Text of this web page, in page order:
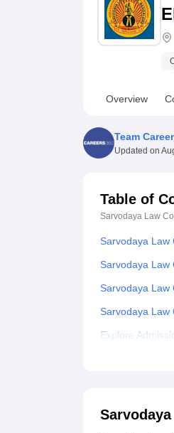
UPES ReviewsMIT
Overview
Team
Updated on
Table of
Sarvodaya Law
Sarvodaya Law
Sarvodaya Law
Sarvodaya Law
Sarvodaya Law
Explore